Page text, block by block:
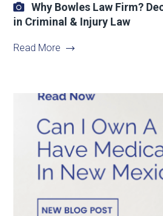
Why Bowles Law Firm?
in Criminal & Injury Law
Read More